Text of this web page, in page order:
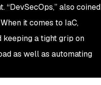
also coined
it comes to IaC,
a tight grip on
as well as automating